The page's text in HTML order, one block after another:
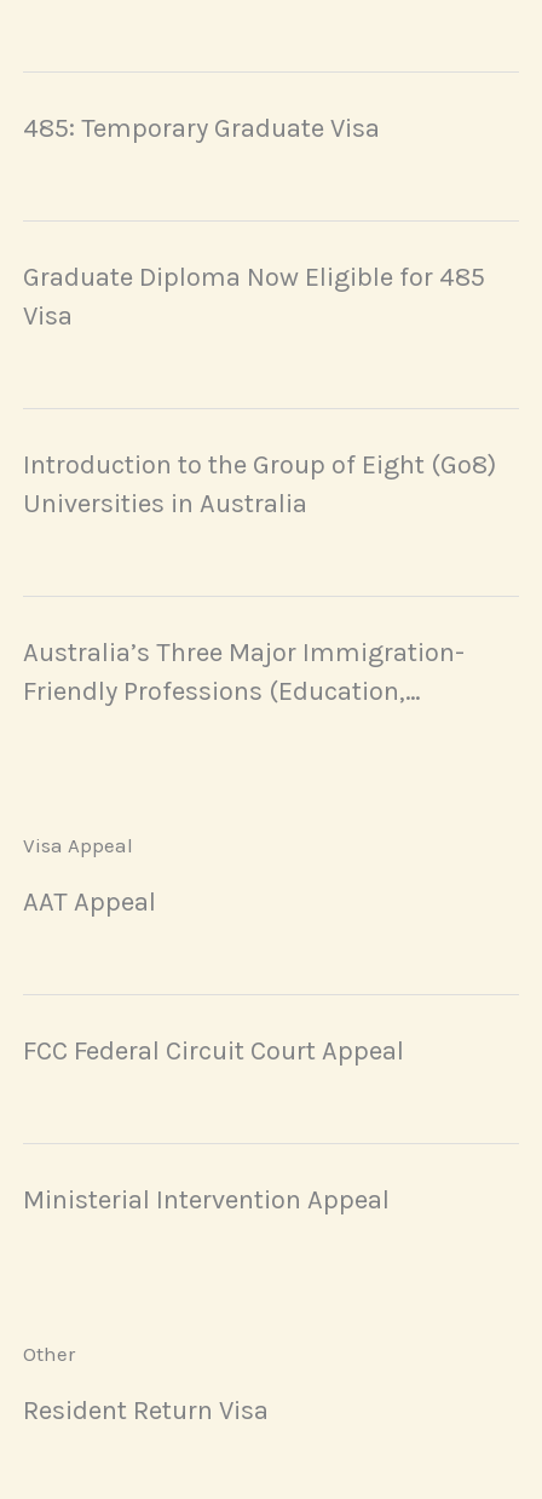
485: Temporary Graduate Visa
Graduate Diploma Now Eligible for 485
Visa
Introduction to the Group of Eight (Go8)
Universities in Australia
Australia’s Three Major Immigration-
Friendly Professions (Education,
Visa Appeal
AAT Appeal
FCC Federal Circuit Court Appeal
Ministerial Intervention Appeal
Other
Resident Return Visa